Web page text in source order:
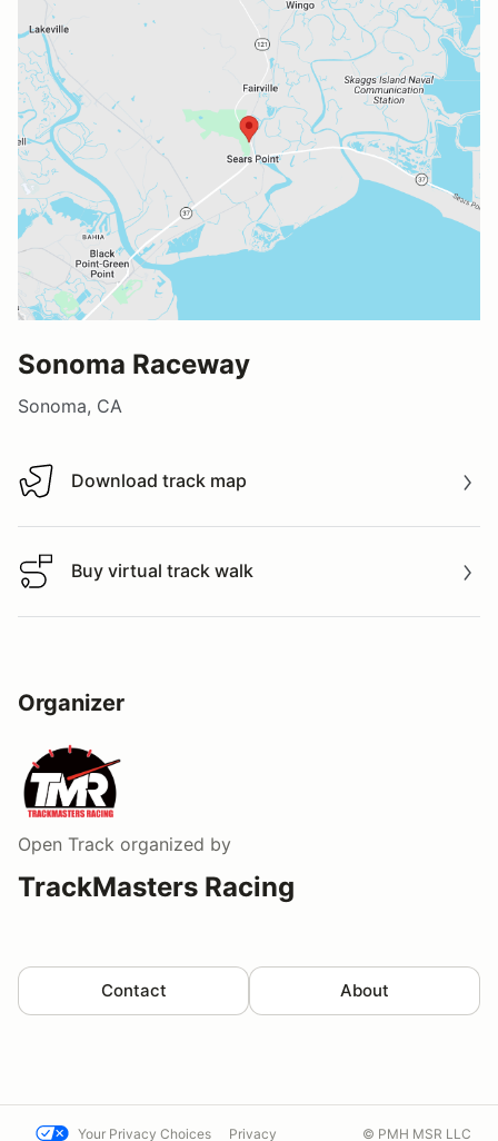
Sonoma Raceway
Sonoma, CA
Download track map
Download track map
Buy virtual track walk
Buy virtual track walk
Organizer
Open Track organized by
TrackMasters Racing
Contact About
Your Privacy Choices Privacy © PMH MSR LLC